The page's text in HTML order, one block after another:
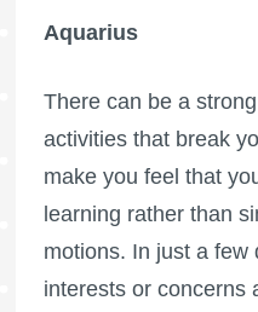
Aquarius
There can be a
activities that break
make you feel that
learning rather than
motions. In just a few
interests or concerns